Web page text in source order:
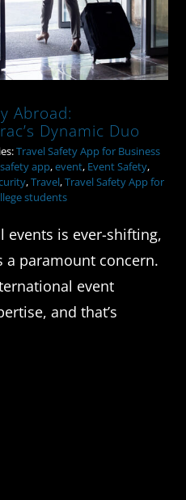
Abroad:
Dynamic Duo
Travel Safety App for Business
app,event, Event Safety,
,Travel,Travel Safety App for
students
events is ever-shifting,
a paramount concern.
event
and that’s